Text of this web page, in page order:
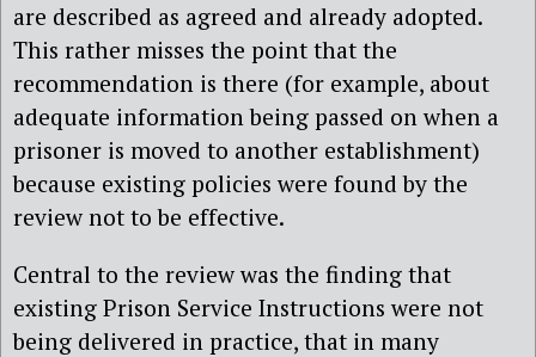
are described as agreed and already adopted.
This rather misses the point that the
recommendation is there (for example, about
adequate information being passed on when a
prisoner is moved to another establishment)
because existing policies were found by the
review not to be effective.
Central to the review was the finding that
existing Prison Service Instructions were not
being delivered in practice, that in many